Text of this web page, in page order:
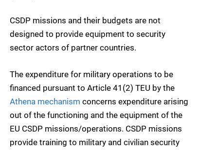
CSDP missions and their budgets are not
designed to provide equipment to security
sector actors of partner countries.
The expenditure for military operations to be
financed pursuant to Article 41(2) TEU by the
Athena mechanism concerns expenditure arising
out of the functioning and the equipment of the
EU CSDP missions/operations. CSDP missions
provide training to military and civilian security